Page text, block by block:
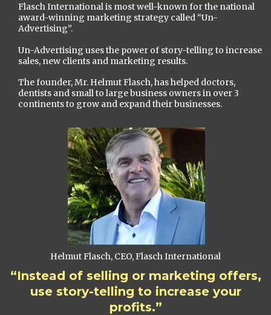
Flasch International is most well-known for the national
award-winning marketing strategy called “Un-
Advertising”.
Un-Advertising uses the power of story-telling to increase
sales, new clients and marketing results.
The founder, Mr. Helmut Flasch, has helped doctors,
dentists and small to large business owners in over 3
continents to grow and expand their businesses.
Helmut Flasch, CEO, Flasch International
“Instead of selling or marketing offers,
use story-telling to increase your
profits.”